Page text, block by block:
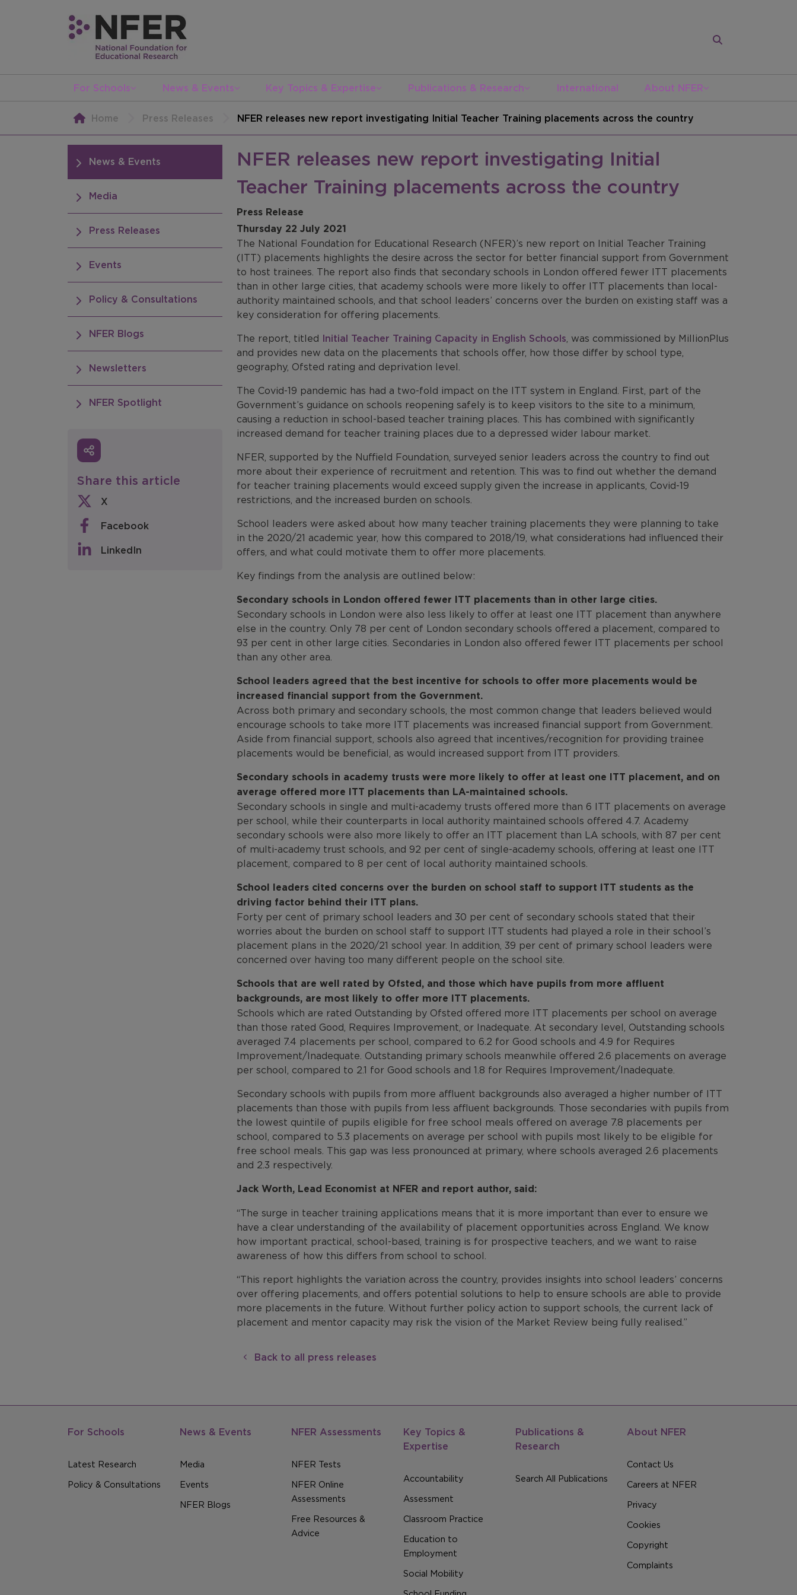
For Schools News & Events Key Topics & Expertise Publications & Research International About NFER
Home Press Releases NFER releases new report investigating Initial Teacher Training placements across the country
News & Events
Media
Press Releases
Events
Policy & Consultations
NFER Blogs
Newsletters
NFER Spotlight
Share this article
X
Facebook
LinkedIn
NFER releases new report investigating Initial
Teacher Training placements across the country
Press Release
Thursday 22 July 2021
The National Foundation for Educational Research (NFER)’s new report on Initial Teacher Training
(ITT) placements highlights the desire across the sector for better financial support from Government
to host trainees. The report also finds that secondary schools in London offered fewer ITT placements
than in other large cities, that academy schools were more likely to offer ITT placements than local-
authority maintained schools, and that school leaders’ concerns over the burden on existing staff was a
key consideration for offering placements.
The report, titled Initial Teacher Training Capacity in English Schools, was commissioned by MillionPlus
and provides new data on the placements that schools offer, how those differ by school type,
geography, Ofsted rating and deprivation level.
The Covid-19 pandemic has had a two-fold impact on the ITT system in England. First, part of the
Government’s guidance on schools reopening safely is to keep visitors to the site to a minimum,
causing a reduction in school-based teacher training places. This has combined with significantly
increased demand for teacher training places due to a depressed wider labour market.
NFER, supported by the Nuffield Foundation, surveyed senior leaders across the country to find out
more about their experience of recruitment and retention. This was to find out whether the demand
for teacher training placements would exceed supply given the increase in applicants, Covid-19
restrictions, and the increased burden on schools.
School leaders were asked about how many teacher training placements they were planning to take
in the 2020/21 academic year, how this compared to 2018/19, what considerations had influenced their
offers, and what could motivate them to offer more placements.
Key findings from the analysis are outlined below:
Secondary schools in London offered fewer ITT placements than in other large cities.
Secondary schools in London were also less likely to offer at least one ITT placement than anywhere
else in the country. Only 78 per cent of London secondary schools offered a placement, compared to
93 per cent in other large cities. Secondaries in London also offered fewer ITT placements per school
than any other area.
School leaders agreed that the best incentive for schools to offer more placements would be
increased financial support from the Government.
Across both primary and secondary schools, the most common change that leaders believed would
encourage schools to take more ITT placements was increased financial support from Government.
Aside from financial support, schools also agreed that incentives/recognition for providing trainee
placements would be beneficial, as would increased support from ITT providers.
Secondary schools in academy trusts were more likely to offer at least one ITT placement, and on
average offered more ITT placements than LA-maintained schools.
Secondary schools in single and multi-academy trusts offered more than 6 ITT placements on average
per school, while their counterparts in local authority maintained schools offered 4.7. Academy
secondary schools were also more likely to offer an ITT placement than LA schools, with 87 per cent
of multi-academy trust schools, and 92 per cent of single-academy schools, offering at least one ITT
placement, compared to 8 per cent of local authority maintained schools.
School leaders cited concerns over the burden on school staff to support ITT students as the
driving factor behind their ITT plans.
Forty per cent of primary school leaders and 30 per cent of secondary schools stated that their
worries about the burden on school staff to support ITT students had played a role in their school’s
placement plans in the 2020/21 school year. In addition, 39 per cent of primary school leaders were
concerned over having too many different people on the school site.
Schools that are well rated by Ofsted, and those which have pupils from more affluent
backgrounds, are most likely to offer more ITT placements.
Schools which are rated Outstanding by Ofsted offered more ITT placements per school on average
than those rated Good, Requires Improvement, or Inadequate. At secondary level, Outstanding schools
averaged 7.4 placements per school, compared to 6.2 for Good schools and 4.9 for Requires
Improvement/Inadequate. Outstanding primary schools meanwhile offered 2.6 placements on average
per school, compared to 2.1 for Good schools and 1.8 for Requires Improvement/Inadequate.
Secondary schools with pupils from more affluent backgrounds also averaged a higher number of ITT
placements than those with pupils from less affluent backgrounds. Those secondaries with pupils from
the lowest quintile of pupils eligible for free school meals offered on average 7.8 placements per
school, compared to 5.3 placements on average per school with pupils most likely to be eligible for
free school meals. This gap was less pronounced at primary, where schools averaged 2.6 placements
and 2.3 respectively.
Jack Worth, Lead Economist at NFER and report author, said:
“The surge in teacher training applications means that it is more important than ever to ensure we
have a clear understanding of the availability of placement opportunities across England. We know
how important practical, school-based, training is for prospective teachers, and we want to raise
awareness of how this differs from school to school.
“This report highlights the variation across the country, provides insights into school leaders’ concerns
over offering placements, and offers potential solutions to help to ensure schools are able to provide
more placements in the future. Without further policy action to support schools, the current lack of
placement and mentor capacity may risk the vision of the Market Review being fully realised.”
Back to all press releases
For Schools
Latest Research
Policy & Consultations
News & Events
Media
Events
NFER Blogs
NFER Assessments
NFER Tests
NFER Online
Assessments
Free Resources &
Advice
Key Topics &
Expertise
Accountability
Assessment
Classroom Practice
Education to
Employment
Social Mobility
Publications &
Research
Search All Publications
About NFER
Contact Us
Careers at NFER
Privacy
Cookies
Copyright
Complaints